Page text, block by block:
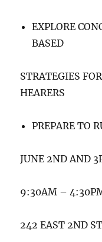
EXPLORE
BASED
STRATEGIES
HEARERS
PREPARE TO
JUNE 2ND AND
9:30AM –
242 EAST 2ND